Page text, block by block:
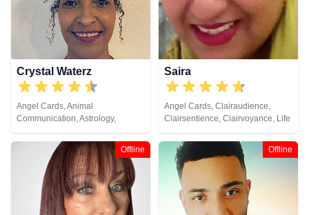
Crystal Waterz
Angel Cards, Animal
Communication, Astrology,
Clairaudience, Clairsentience,
Clairvoyance, Crystals, Life
Coaching, Medium, Natural
Psychic, Numerology, Pendulum,
Reiki & Spiritual Healing, Tarot
Saira
Angel Cards, Clairaudience,
Clairsentience, Clairvoyance, Life
Coaching, Natural Psychic,
Psychic Development, Tarot
Cards
Offline Offline